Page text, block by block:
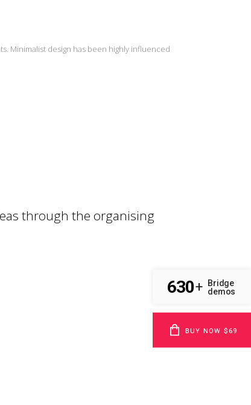
Minimalist design has been highly influenced
through the organising
630+
Bridge
demos
BUY NOW $69